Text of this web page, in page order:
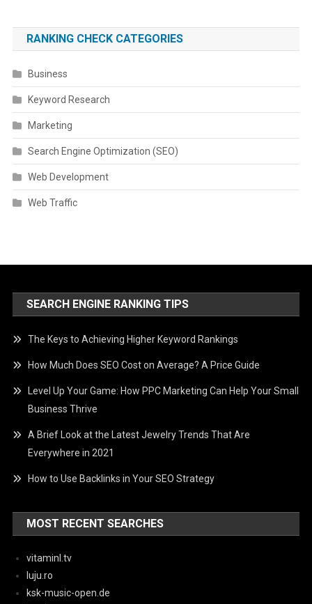
RANKING CHECK CATEGORIES
Business
Keyword Research
Marketing
Search Engine Optimization (SEO)
Web Development
Web Traffic
SEARCH ENGINE RANKING TIPS
The Keys to Achieving Higher Keyword Rankings
How Much Does SEO Cost on Average? A Price Guide
Level Up Your Game: How PPC Marketing Can Help Your Small
Business Thrive
A Brief Look at the Latest Jewelry Trends That Are
Everywhere in 2021
How to Use Backlinks in Your SEO Strategy
MOST RECENT SEARCHES
vitaminl.tv
luju.ro
ksk-music-open.de